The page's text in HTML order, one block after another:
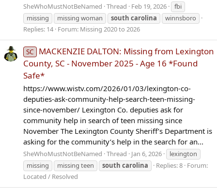
SheWhoMustNotBeNamed Thread Feb 19, 2026
fbi
missing
missing woman south carolina
winnsboro
Replies: 14 Forum: Missing 2020 to 2026
SC
MACKENZIE DALTON: Missing from Lexington
County, SC - November 2025 - Age 16 *Found
Safe*
https://www.wistv.com/2026/01/03/lexington-co-
deputies-ask-community-help-search-teen-missing-
since-november/ Lexington Co. deputies ask for
community help in search of teen missing since
November The Lexington County Sheriff’s Department is
asking for the community’s help in the search for an...
SheWhoMustNotBeNamed Thread Jan 6, 2026
lexington
missing
missing teen south carolina Replies: 8 Forum:
Located / Resolved